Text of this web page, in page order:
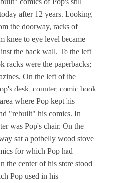
after 12 years. Looking
the doorway, racks of
knee to eye level became
the back wall. To the left
racks were the paperbacks;
On the left of the
desk, counter, comic book
where Pop kept his
"rebuilt" his comics. In
was Pop's chair. On the
sat a potbelly wood stove
for which Pop had
the center of his store stood
Pop used in his